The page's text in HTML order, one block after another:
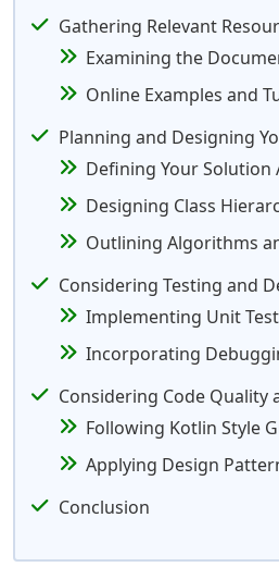
Gathering Relevant
Examining the
Online Examples and
Planning and Designing
Defining Your
Designing Class
Outlining Algorithms
Considering Testing and
Implementing Unit
Incorporating
Considering Code Quality
Following Kotlin Style
Applying Design
Conclusion